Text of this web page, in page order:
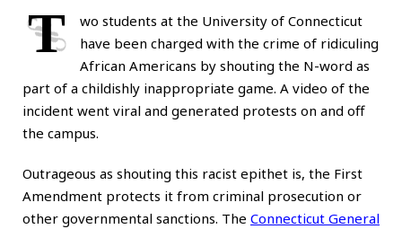
T
wo students at the University of Connecticut
have been charged with the crime of ridiculing
African Americans by shouting the N-word as
part of a childishly inappropriate game. A video of the
incident went viral and generated protests on and off
the campus.
Outrageous as shouting this racist epithet is, the First
Amendment protects it from criminal prosecution or
other governmental sanctions. The Connecticut General